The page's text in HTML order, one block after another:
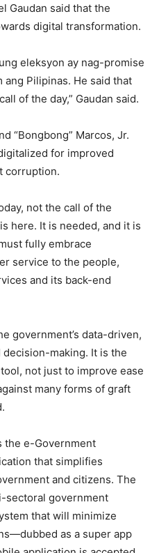
Gaudan said that the
digital transformation.
eleksyon ay nag-promise
Pilipinas. He said that
of the day,” Gaudan said.
“Bongbong” Marcos, Jr.
for improved
corruption.
not the call of the
here. It is needed, and it is
fully embrace
service to the people,
and its back-end
government’s data-driven,
making. It is the
not just to improve ease
many forms of graft
the e-Government
that simplifies
and citizens. The
sectoral government
that will minimize
as a super app